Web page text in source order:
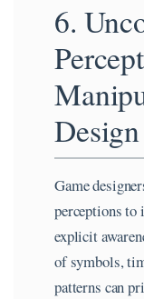
6.
Design
Game
perceptions to
explicit
of symbols,
patterns can